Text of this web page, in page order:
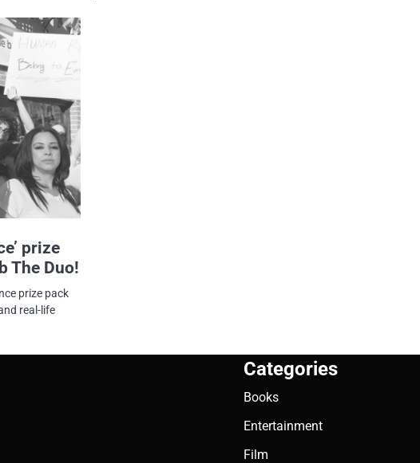
prize
The Duo!
prize pack
real-life
Categories
Books
Entertainment
Film